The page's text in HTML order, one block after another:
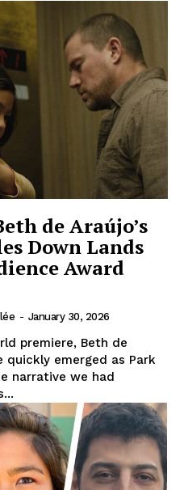
de Araújo’s
Down Lands
Award
- January 30, 2026
premiere, Beth de
quickly emerged as Park
narrative we had